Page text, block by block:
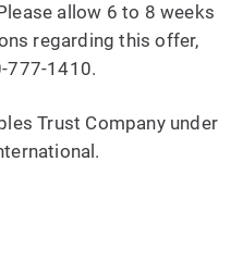
allow 6 to 8 weeks
regarding this offer,
777-1410.
Trust Company under